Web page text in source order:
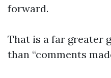
forward.
That is a far greater
than “comments